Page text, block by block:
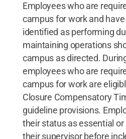
Employees who are
campus for work and
identified as performing
maintaining operations
campus as directed.
employees who are
campus for work are
Closure Compensatory
guideline provisions.
their status as essential
their supervisor before